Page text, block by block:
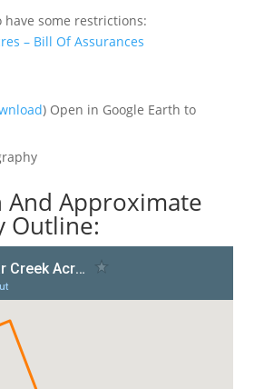
have some restrictions:
– Bill Of Assurances
) Open in Google Earth to
And Approximate
Outline: